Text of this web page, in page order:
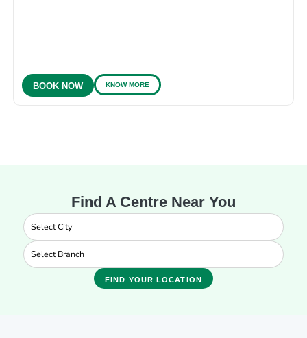
BOOK NOW KNOW MORE
Find A Centre Near You
FIND YOUR LOCATION